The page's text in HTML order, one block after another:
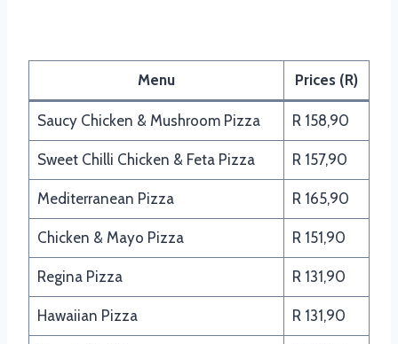
Menu Prices (R)
Saucy Chicken & Mushroom Pizza R 158,90
Sweet Chilli Chicken & Feta Pizza R 157,90
Mediterranean Pizza R 165,90
Chicken & Mayo Pizza R 151,90
Regina Pizza R 131,90
Hawaiian Pizza R 131,90